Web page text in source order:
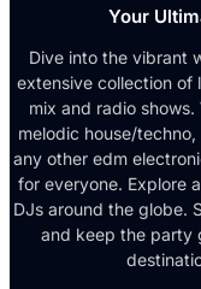
Your
Dive into the vibrant
extensive collection of
mix and radio
melodic house/
any other edm
for everyone. Explore
DJs around the globe.
and keep the party